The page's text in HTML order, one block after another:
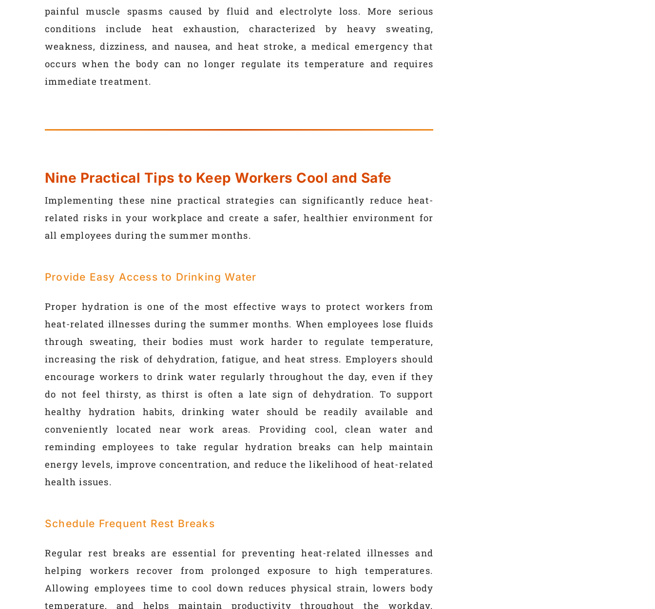
painful muscle spasms caused by fluid and electrolyte loss. More serious
conditions include heat exhaustion, characterized by heavy sweating,
weakness, dizziness, and nausea, and heat stroke, a medical emergency that
occurs when the body can no longer regulate its temperature and requires
immediate treatment.
Nine Practical Tips to Keep Workers Cool and Safe
Implementing these nine practical strategies can significantly reduce heat-
related risks in your workplace and create a safer, healthier environment for
all employees during the summer months.
Provide Easy Access to Drinking Water
Proper hydration is one of the most effective ways to protect workers from
heat-related illnesses during the summer months. When employees lose fluids
through sweating, their bodies must work harder to regulate temperature,
increasing the risk of dehydration, fatigue, and heat stress. Employers should
encourage workers to drink water regularly throughout the day, even if they
do not feel thirsty, as thirst is often a late sign of dehydration. To support
healthy hydration habits, drinking water should be readily available and
conveniently located near work areas. Providing cool, clean water and
reminding employees to take regular hydration breaks can help maintain
energy levels, improve concentration, and reduce the likelihood of heat-related
health issues.
Schedule Frequent Rest Breaks
Regular rest breaks are essential for preventing heat-related illnesses and
helping workers recover from prolonged exposure to high temperatures.
Allowing employees time to cool down reduces physical strain, lowers body
temperature, and helps maintain productivity throughout the workday.